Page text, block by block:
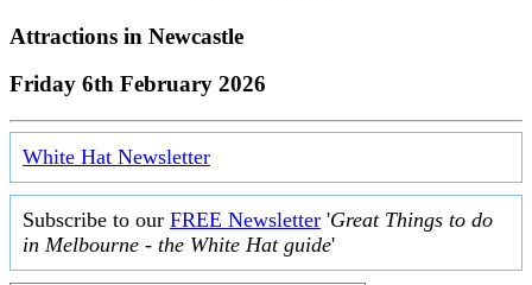
Attractions in Newcastle
Friday 6th February 2026
White Hat Newsletter
Subscribe to our FREE Newsletter 'Great Things to do
in Melbourne - the White Hat guide'